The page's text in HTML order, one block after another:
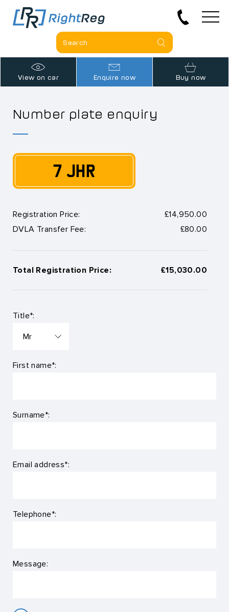
View on car Enquire now Buy now
Number plate enquiry
7 JHR
Registration Price:
£14,950.00
DVLA Transfer Fee:
£80.00
Total Registration Price: £15,030.00
Title*:
First name*:
Surname*:
Email address*:
Telephone*:
Message: